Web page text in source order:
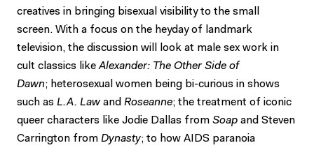
creatives in bringing bisexual visibility to the small
screen. With a focus on the heyday of landmark
television, the discussion will look at male sex work in
cult classics likeAlexander: The Other Side of
Dawn; heterosexual women being bi-curious in shows
such as L.A. Law and Roseanne; the treatment of iconic
queer characters like Jodie Dallas from Soap and Steven
Carrington from Dynasty; to how AIDS paranoia